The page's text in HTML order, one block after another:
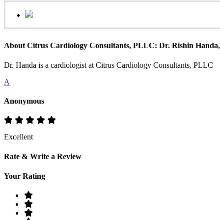
About Citrus Cardiology Consultants, PLLC: Dr. Rishin
Dr. Handa is a cardiologist at Citrus Cardiology Consultants, PLLC
A
Anonymous
Excellent
Rate & Write a Review
Your Rating